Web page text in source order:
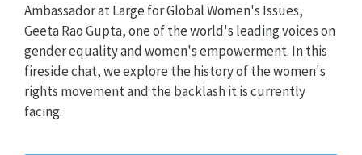
Ambassador at Large for Global Women's Issues,
Geeta Rao Gupta, one of the world's leading voices on
gender equality and women's empowerment. In this
fireside chat, we explore the history of the women's
rights movement and the backlash it is currently
facing.